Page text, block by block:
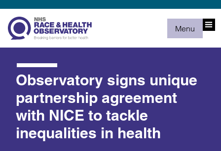
Menu
Observatory signs unique
partnership agreement
with NICE to tackle
inequalities in health